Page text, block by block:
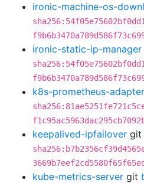
ironic-machine-os-
ironic-static-ip-manager
k8s-prometheus-adapter
keepalived-ipfailover git
3669b7eef2cd5580f65f65ed
kube-metrics-server git